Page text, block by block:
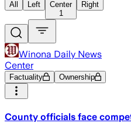
All Left
Center
1
Right
Winona Daily News
Center
Factuality Ownership
County officials face